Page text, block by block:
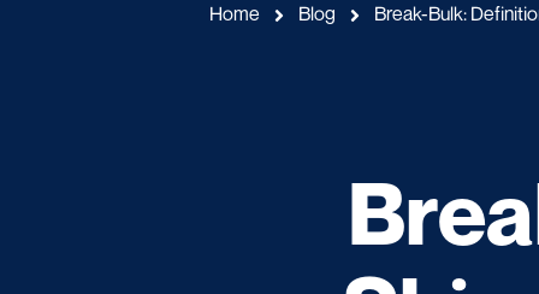
Home Blog Break-Bulk: